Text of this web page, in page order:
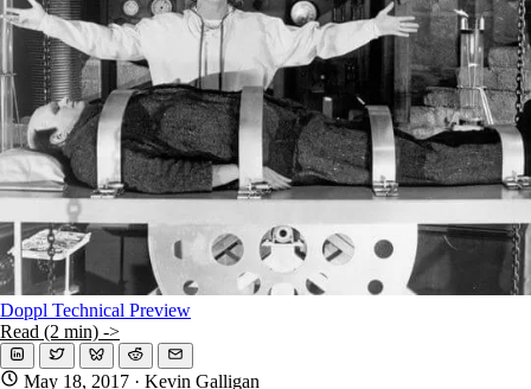
Doppl Technical Preview
Read (2 min) ->
May 18, 2017 · Kevin Galligan